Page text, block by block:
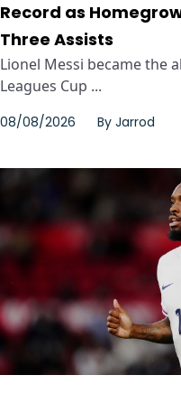
Record as
Three Assists
Lionel Messi became the
Leagues Cup ...
08/08/2026 By Jarrod